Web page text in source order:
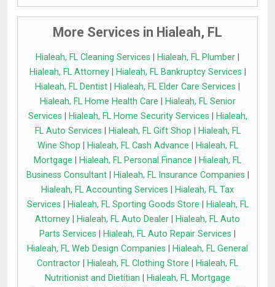
More Services in Hialeah, FL
Hialeah, FL Cleaning Services Hialeah, FL Plumber
Hialeah, FL Attorney| Hialeah, FL Bankruptcy Services
Hialeah, FL Dentist
Hialeah, FL Elder Care Services
Hialeah, FL Home Health Care
Hialeah, FL Senior
Services
Hialeah, FL Home Security Services
Hialeah,
FL Auto Services
Hialeah, FL Gift Shop
Hialeah, FL
Wine Shop
Hialeah, FL Cash Advance
Hialeah, FL
Mortgage
Hialeah, FL Personal Finance
Hialeah, FL
Business Consultant| Hialeah, FL Insurance Companies
Hialeah, FL Accounting Services
Hialeah, FL Tax
Services
Hialeah, FL Sporting Goods Store
Hialeah, FL
Attorney
Hialeah, FL Auto Dealer
Hialeah, FL Auto
Parts Services
Hialeah, FL Auto Repair Services
Hialeah, FL Web Design Companies
Hialeah, FL General
Contractor
Hialeah, FL Clothing Store
Hialeah, FL
Nutritionist and Dietitian
Hialeah, FL Mortgage